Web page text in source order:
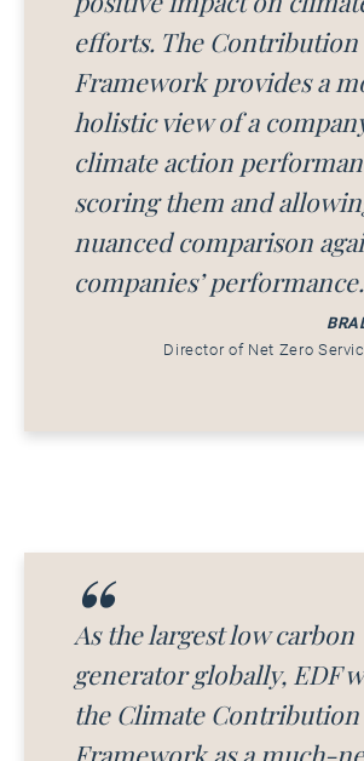
efforts. The Contribution
Framework provides a
holistic view of a
climate action
scoring them and
nuanced comparison
companies’ performance.
Director of Net Zero
As the largest low carbon
generator globally, EDF
the Climate Contribution
Framework as a much-